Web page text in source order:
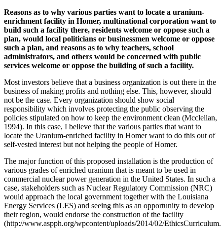
Reasons as to why various parties want to locate a uranium-
enrichment facility in Homer, multinational corporation want to
build such a facility there, residents welcome or oppose such a
plan, would local politicians or businessmen welcome or oppose
such a plan, and reasons as to why teachers, school
administrators, and others would be concerned with public
services welcome or oppose the building of such a facility.
Most investors believe that a business organization is out there in the
business of making profits and nothing else. This, however, should
not be the case. Every organization should show social
responsibility which involves protecting the public observing the
policies stipulated on how to keep the environment clean (Mcclellan,
1994). In this case, I believe that the various parties that want to
locate the Uranium-enriched facility in Homer want to do this out of
self-vested interest but not helping the people of Homer.
The major function of this proposed installation is the production of
various grades of enriched uranium that is meant to be used in
commercial nuclear power generation in the United States. In such a
case, stakeholders such as Nuclear Regulatory Commission (NRC)
would approach the local government together with the Louisiana
Energy Services (LES) and seeing this as an opportunity to develop
their region, would endorse the construction of the facility
(http://www.aspph.org/wpcontent/uploads/2014/02/